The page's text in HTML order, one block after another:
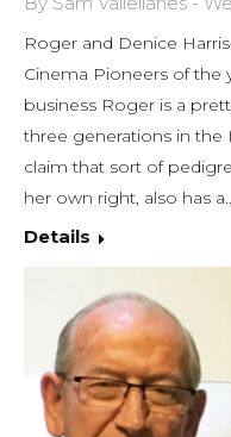
Roger and Denice
Cinema Pioneers of the
business Roger is a
three generations in the
claim that sort of
her own right, also has
Details